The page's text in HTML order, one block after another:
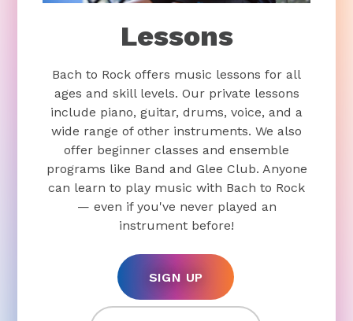
Lessons
Bach to Rock offers music lessons for all
ages and skill levels. Our private lessons
include piano, guitar, drums, voice, and a
wide range of other instruments. We also
offer beginner classes and ensemble
programs like Band and Glee Club. Anyone
can learn to play music with Bach to Rock
— even if you've never played an
instrument before!
SIGN UP